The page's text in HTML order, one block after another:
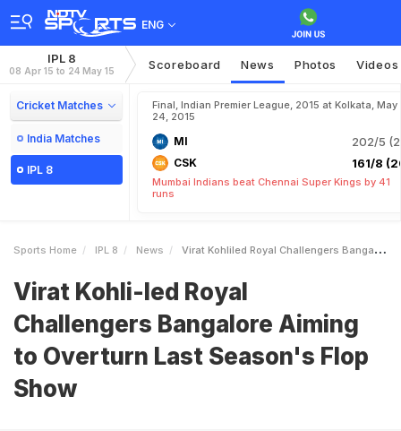
ENG
IPL 8
08 Apr 15 to 24 May 15 Scoreboard News Photos Videos
Cricket Matches
India Matches
IPL 8
Final, Indian Premier League, 2015 at Kolkata, May
24, 2015
MI 202/5
CSK 161/8
Mumbai Indians beat Chennai Super Kings by 41
runs
Sports Home IPL 8 News Virat Kohliled Royal Challengers Bangalore Aiming To Overturn Last Seasons Flop Show
Virat Kohli-led Royal
Challengers Bangalore Aiming
to Overturn Last Season's Flop
Show